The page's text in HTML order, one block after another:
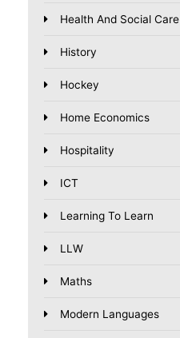
Health And Social Care
History
Hockey
Home Economics
Hospitality
ICT
Learning To Learn
LLW
Maths
Modern Languages